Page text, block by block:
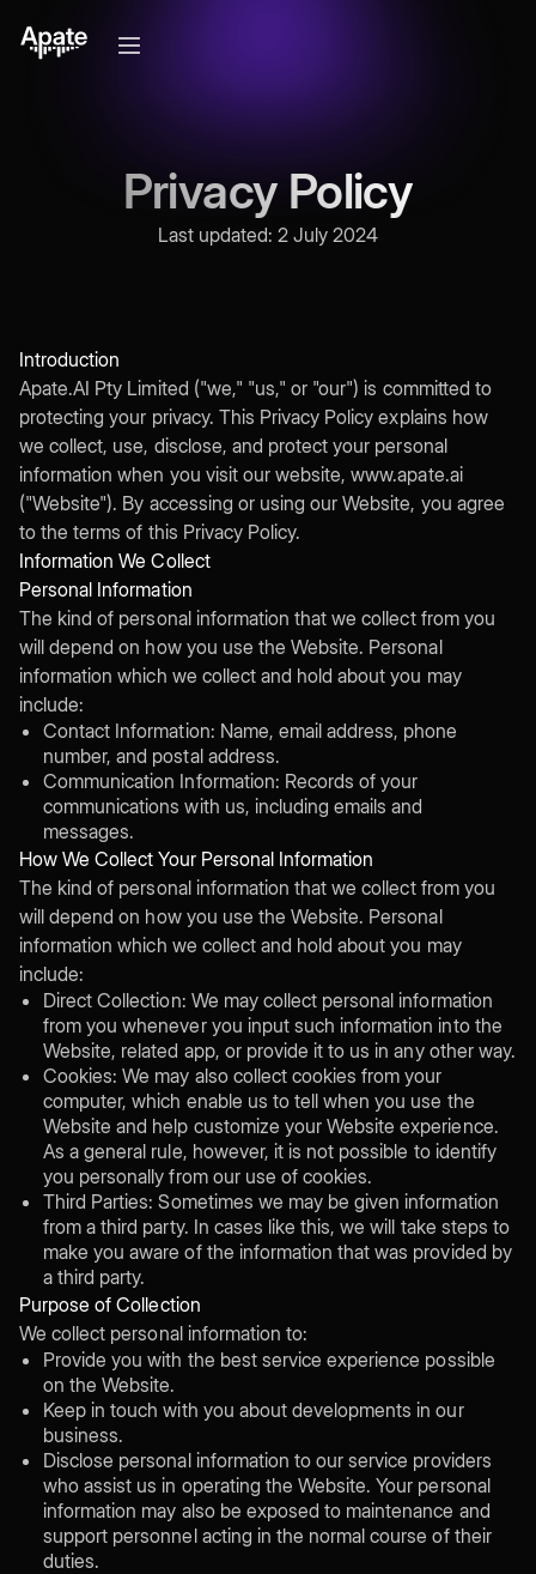
Privacy Policy
Last updated: 2 July 2024
Introduction
Apate.AI Pty Limited ("we," "us," or "our") is committed to
protecting your privacy. This Privacy Policy explains how
we collect, use, disclose, and protect your personal
information when you visit our website, www.apate.ai
("Website"). By accessing or using our Website, you agree
to the terms of this Privacy Policy.
Information We Collect
Personal Information
The kind of personal information that we collect from you
will depend on how you use the Website. Personal
information which we collect and hold about you may
include:
Contact Information: Name, email address, phone
number, and postal address.
Communication Information: Records of your
communications with us, including emails and
messages.
How We Collect Your Personal Information
The kind of personal information that we collect from you
will depend on how you use the Website. Personal
information which we collect and hold about you may
include:
Direct Collection: We may collect personal information
from you whenever you input such information into the
Website, related app, or provide it to us in any other way.
Cookies: We may also collect cookies from your
computer, which enable us to tell when you use the
Website and help customize your Website experience.
As a general rule, however, it is not possible to identify
you personally from our use of cookies.
Third Parties: Sometimes we may be given information
from a third party. In cases like this, we will take steps to
make you aware of the information that was provided by
a third party.
Purpose of Collection
We collect personal information to:
Provide you with the best service experience possible
on the Website.
Keep in touch with you about developments in our
business.
Disclose personal information to our service providers
who assist us in operating the Website. Your personal
information may also be exposed to maintenance and
support personnel acting in the normal course of their
duties.